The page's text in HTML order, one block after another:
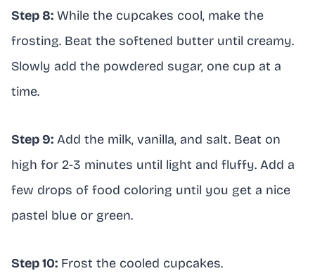
Step 8: While the cupcakes cool, make the
frosting. Beat the softened butter until creamy.
Slowly add the powdered sugar, one cup at a
time.
Step 9: Add the milk, vanilla, and salt. Beat on
high for 2-3 minutes until light and fluffy. Add a
few drops of food coloring until you get a nice
pastel blue or green.
Step 10: Frost the cooled cupcakes.